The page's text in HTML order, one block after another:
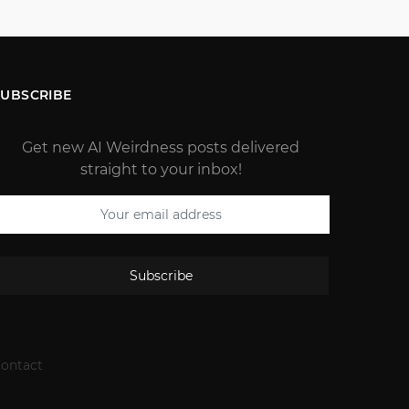
Get new AI Weirdness posts delivered
straight to your inbox!
Subscribe